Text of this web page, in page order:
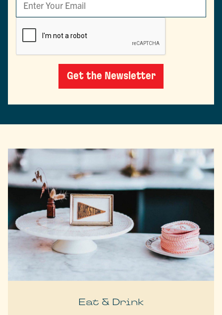
Get the Newsletter
Eat & Drink